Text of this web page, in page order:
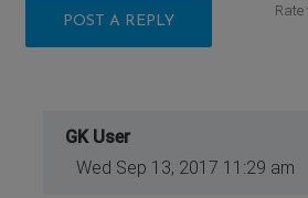
POST A REPLY
Rate
GK User
Wed Sep 13, 2017 11:29 am